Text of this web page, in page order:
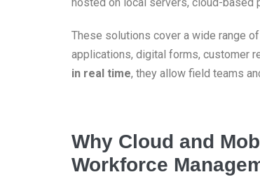
These solutions cover a wide range
applications, digital forms, customer
in real time, they allow field teams
Why Cloud and
Workforce